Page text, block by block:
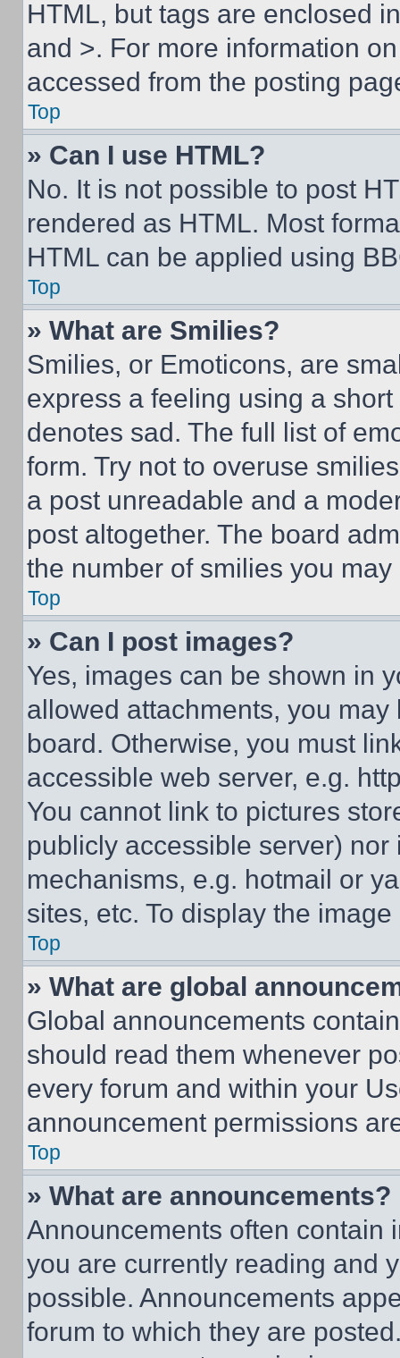
HTML, but tags are enclosed
and >. For more information
accessed from the posting
Top
» Can I use HTML?
No. It is not possible to post
rendered as HTML. Most
HTML can be applied using
Top
» What are Smilies?
Smilies, or Emoticons, are
express a feeling using a
denotes sad. The full list of
form. Try not to overuse
a post unreadable and a
post altogether. The board
the number of smilies you
Top
» Can I post images?
Yes, images can be shown in
allowed attachments, you
board. Otherwise, you must
accessible web server, e.g.
You cannot link to pictures
publicly accessible server)
mechanisms, e.g. hotmail or
sites, etc. To display the
Top
» What are global
Global announcements
should read them whenever
every forum and within your
announcement permissions
Top
» What are announcements?
Announcements often contain
you are currently reading and
possible. Announcements
forum to which they are